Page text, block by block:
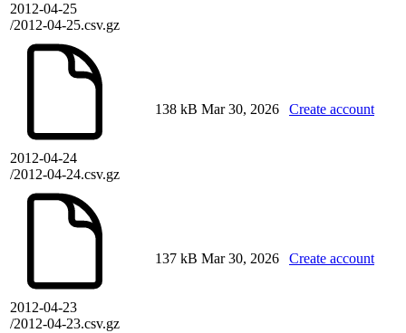
2012-04-25
/2012-04-25.csv.gz
2012-04-24
/2012-04-24.csv.gz
138 kB Mar 30, 2026 Create account
2012-04-23
/2012-04-23.csv.gz
137 kB Mar 30, 2026 Create account